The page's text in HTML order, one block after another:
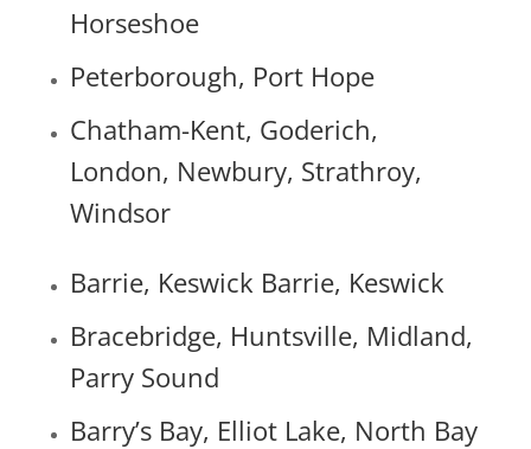
Horseshoe
Peterborough, Port Hope
Chatham-Kent, Goderich,
London, Newbury, Strathroy,
Windsor
Barrie, Keswick Barrie, Keswick
Bracebridge, Huntsville, Midland,
Parry Sound
Barry’s Bay, Elliot Lake, North Bay